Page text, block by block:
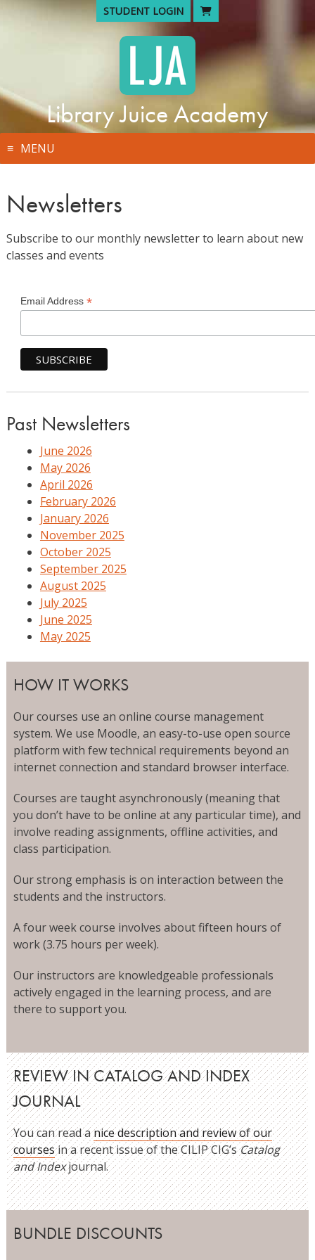
Skip
STUDENT LOGIN
Library Juice Academy
MENU
Newsletters
Subscribe to our monthly newsletter to learn about new
classes and events
Email Address *
Past Newsletters
June 2026
May 2026
April 2026
February 2026
January 2026
November 2025
October 2025
September 2025
August 2025
July 2025
June 2025
May 2025
HOW IT WORKS
Our courses use an online course management
system. We use Moodle, an easy-to-use open source
platform with few technical requirements beyond an
internet connection and standard browser interface.
Courses are taught asynchronously (meaning that
you don’t have to be online at any particular time), and
involve reading assignments, offline activities, and
class participation.
Our strong emphasis is on interaction between the
students and the instructors.
A four week course involves about fifteen hours of
work (3.75 hours per week).
Our instructors are knowledgeable professionals
actively engaged in the learning process, and are
there to support you.
REVIEW IN CATALOG AND INDEX
JOURNAL
You can read anice description and review of our
coursesin a recent issue of the CILIP CIG’sCatalog
and Indexjournal.
BUNDLE DISCOUNTS